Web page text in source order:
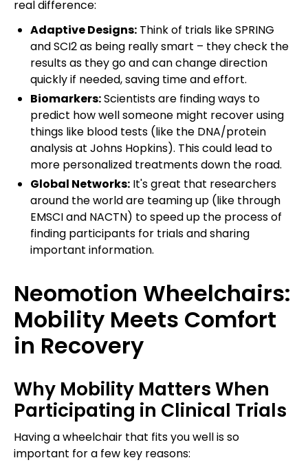
real difference:
Adaptive Designs: Think of trials like SPRING
and SCI2 as being really smart – they check the
results as they go and can change direction
quickly if needed, saving time and effort.
Biomarkers:Scientists are finding ways to
predict how well someone might recover using
things like blood tests (like the DNA/protein
analysis at Johns Hopkins). This could lead to
more personalized treatments down the road.
Global Networks: It's great that researchers
around the world are teaming up (like through
EMSCI and NACTN) to speed up the process of
finding participants for trials and sharing
important information.
Neomotion Wheelchairs:
Mobility Meets Comfort
in Recovery
Why Mobility Matters When
Participating in Clinical Trials
Having a wheelchair that fits you well is so
important for a few key reasons: